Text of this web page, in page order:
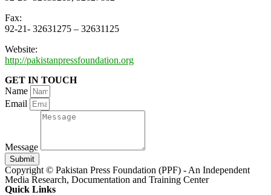
Fax:
92-21- 32631275 – 32631125
Website:
http://pakistanpressfoundation.org
GET IN TOUCH
Name
Email
Message
Submit
Copyright © Pakistan Press Foundation (PPF) - An Independent
Media Research, Documentation and Training Center
Quick Links